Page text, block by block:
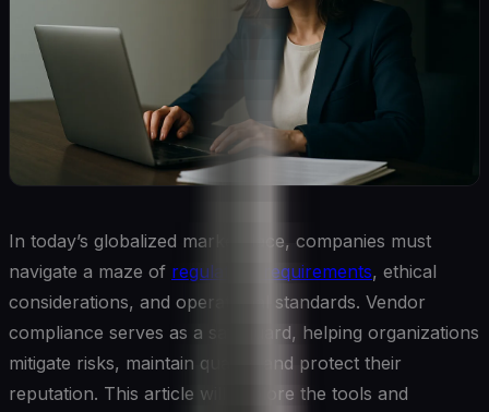
In today’s globalized marketplace, companies must
navigate a maze of regulatory requirements, ethical
considerations, and operational standards. Vendor
compliance serves as a safeguard, helping organizations
mitigate risks, maintain quality, and protect their
reputation. This article will explore the tools and